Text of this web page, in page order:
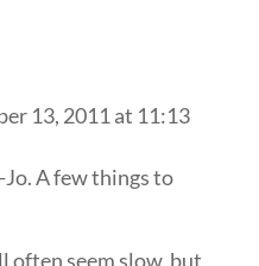
13, 2011 at 11:13
A few things to
often seem slow, but